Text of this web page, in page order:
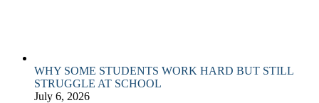
WHY SOME STUDENTS WORK HARD BUT STILL
STRUGGLE AT SCHOOL
July 6, 2026